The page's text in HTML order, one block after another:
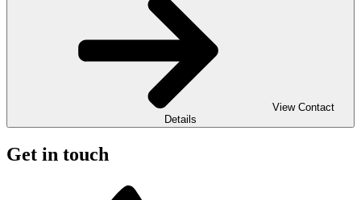
View Contact
Details
Get in touch